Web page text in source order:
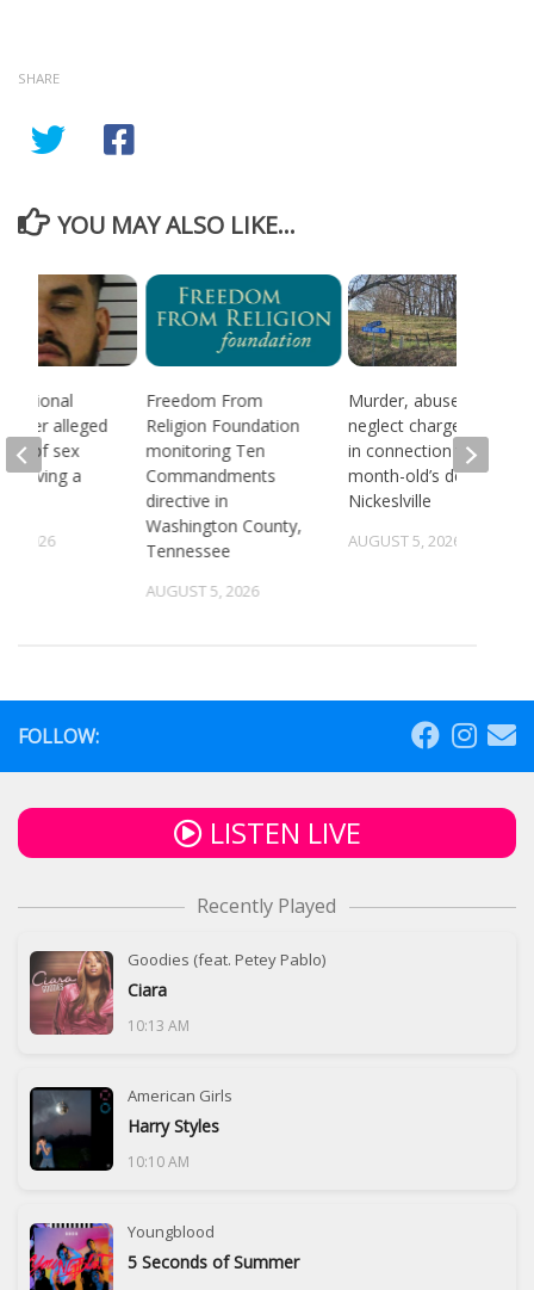
SHARE
YOU MAY ALSO LIKE...
Freedom From
Religion Foundation
monitoring Ten
Commandments
directive in
Washington County,
Tennessee
AUGUST 5, 2026
Murder, abuse, and
neglect charges filed
in connection to 5-
month-old’s death in
Nickeslville
AUGUST 5, 2026
national
after alleged
of sex
a
4, 2026
FOLLOW:
LISTEN LIVE
Recently Played
Goodies (feat. Petey Pablo)
Ciara
10:13 AM
American Girls
Harry Styles
10:10 AM
Youngblood
5 Seconds of Summer